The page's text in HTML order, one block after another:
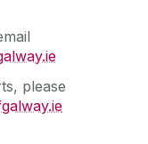
please